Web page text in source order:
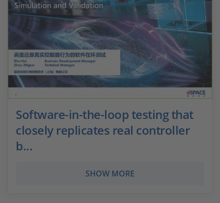
Software-in-the-loop testing that
closely replicates real controller
b...
SHOW MORE